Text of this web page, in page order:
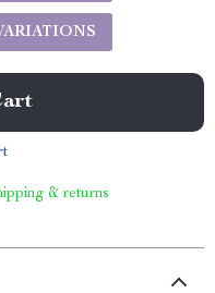
& returns